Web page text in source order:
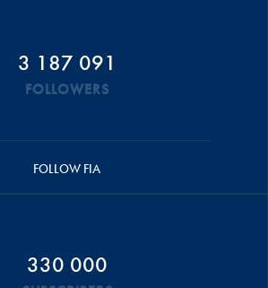
3 187 091
FOLLOWERS
FOLLOW FIA
330 000